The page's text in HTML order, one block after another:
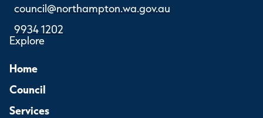
council@northampton.wa.gov.au
9934 1202
Explore
Home
Council
Services